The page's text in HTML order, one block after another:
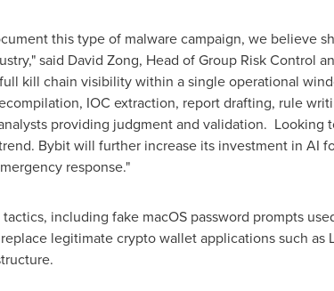
this type of malware campaign, we believe
said David Zong, Head of Group Risk Control
kill chain visibility within a single operational
IOC extraction, report drafting, rule
providing judgment and validation. Looking
Bybit will further increase its investment in AI
response."
including fake macOS password prompts
legitimatecryptowalletapplications such as